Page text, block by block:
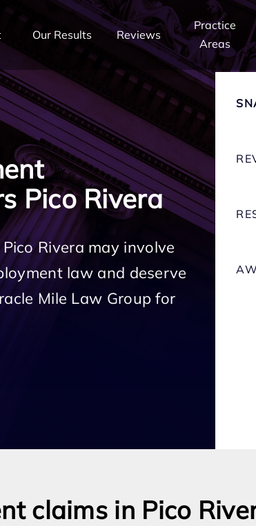
Our Results Reviews
Practice
Areas
Pico Rivera
Rivera may involve
law and deserve
Mile Law Group for
claims in Pico